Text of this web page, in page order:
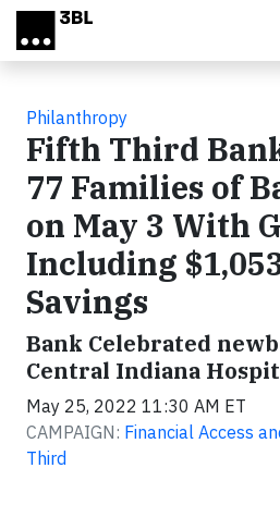
Skip to main content
Philanthropy
Fifth Third
77 Families of
on May 3 With
Including
Savings
Bank Celebrated
Central Indiana
May 25, 2022 11:30 AM ET
CAMPAIGN: Financial Access
Third